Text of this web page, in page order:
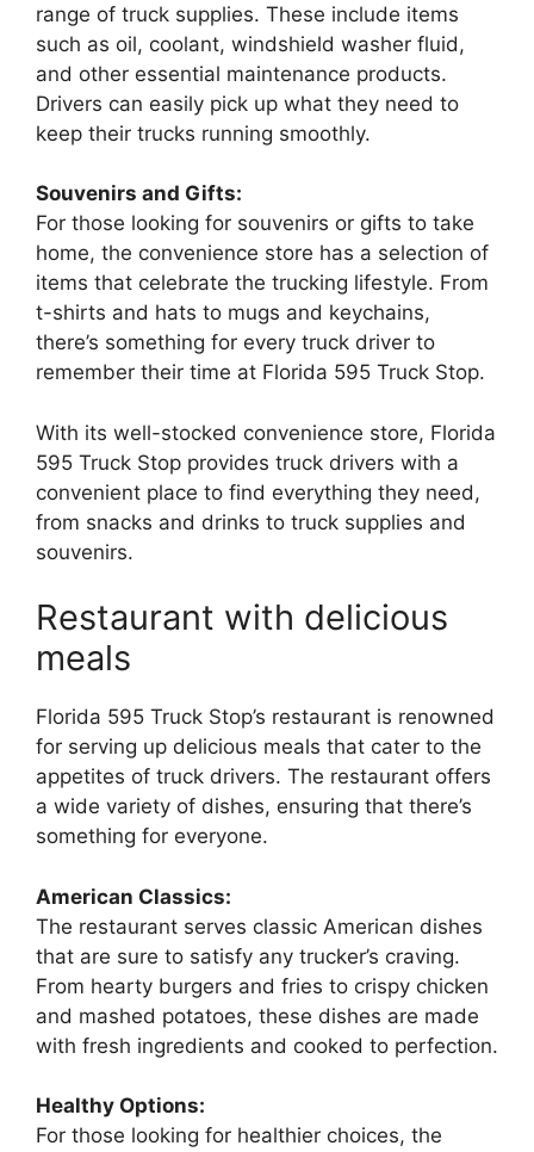
range of truck supplies. These include items
such as oil, coolant, windshield washer fluid,
and other essential maintenance products.
Drivers can easily pick up what they need to
keep their trucks running smoothly.
Souvenirs and Gifts:
For those looking for souvenirs or gifts to take
home, the convenience store has a selection of
items that celebrate the trucking lifestyle. From
t-shirts and hats to mugs and keychains,
there’s something for every truck driver to
remember their time at Florida 595 Truck Stop.
With its well-stocked convenience store, Florida
595 Truck Stop provides truck drivers with a
convenient place to find everything they need,
from snacks and drinks to truck supplies and
souvenirs.
Restaurant with delicious
meals
Florida 595 Truck Stop’s restaurant is renowned
for serving up delicious meals that cater to the
appetites of truck drivers. The restaurant offers
a wide variety of dishes, ensuring that there’s
something for everyone.
American Classics:
The restaurant serves classic American dishes
that are sure to satisfy any trucker’s craving.
From hearty burgers and fries to crispy chicken
and mashed potatoes, these dishes are made
with fresh ingredients and cooked to perfection.
Healthy Options:
For those looking for healthier choices, the